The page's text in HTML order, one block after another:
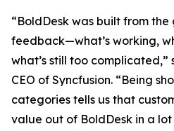
“BoldDesk was built from
feedback—what’s working,
what’s still too
CEO of Syncfusion. “Being
categories tells us that
value out of BoldDesk in a